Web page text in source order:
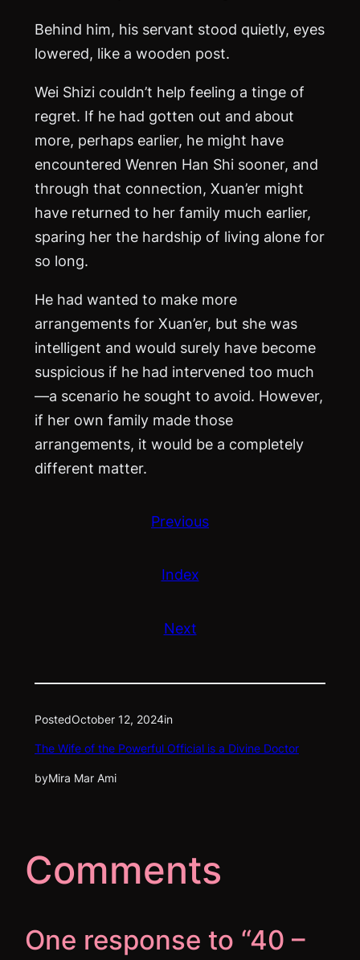
Behind him, his servant stood quietly, eyes
lowered, like a wooden post.
Wei Shizi couldn’t help feeling a tinge of
regret. If he had gotten out and about
more, perhaps earlier, he might have
encountered Wenren Han Shi sooner, and
through that connection, Xuan’er might
have returned to her family much earlier,
sparing her the hardship of living alone for
so long.
He had wanted to make more
arrangements for Xuan’er, but she was
intelligent and would surely have become
suspicious if he had intervened too much
—a scenario he sought to avoid. However,
if her own family made those
arrangements, it would be a completely
different matter.
Previous
Index
Next
PostedOctober 12, 2024in
The Wife of the Powerful Official is a Divine Doctor
byMira Mar Ami
Comments
One response to “40 –